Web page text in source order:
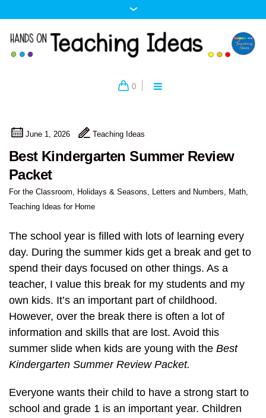
0
June 1, 2026 Teaching Ideas
Best Kindergarten Summer Review
Packet
For the Classroom, Holidays & Seasons, Letters and Numbers, Math,
Teaching Ideas for Home
The school year is filled with lots of learning every
day. During the summer kids get a break and get to
spend their days focused on other things. As a
teacher, I value this break for my students and my
own kids. It’s an important part of childhood.
However, over the break there is often a lot of
information and skills that are lost. Avoid this
summer slide when kids are young with the Best
Kindergarten Summer Review Packet.
Everyone wants their child to have a strong start to
school and grade 1 is an important year. Children